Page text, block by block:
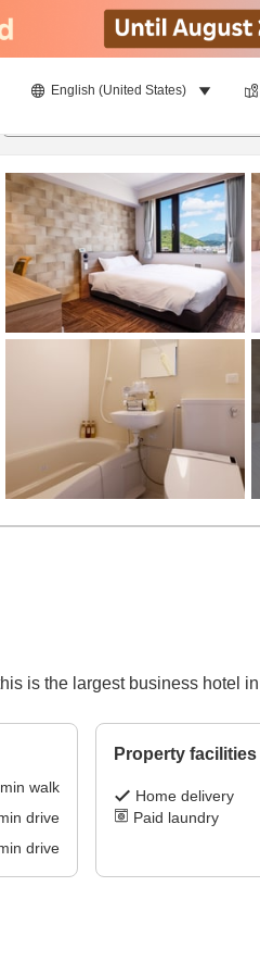
English (United States)
is the largest business hotel
min walk
drive
drive
Property facilities
Home delivery
Paid laundry